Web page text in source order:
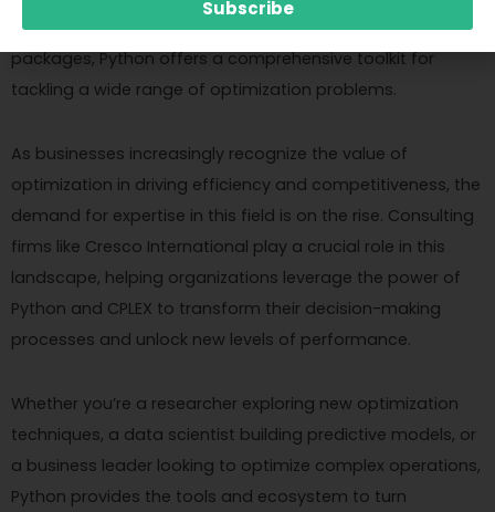
high-level modeling languages to specialized optimization
packages, Python offers a comprehensive toolkit for
tackling a wide range of optimization problems.
As businesses increasingly recognize the value of
optimization in driving efficiency and competitiveness, the
demand for expertise in this field is on the rise. Consulting
firms like Cresco International play a crucial role in this
landscape, helping organizations leverage the power of
Python and CPLEX to transform their decision-making
processes and unlock new levels of performance.
Whether you’re a researcher exploring new optimization
techniques, a data scientist building predictive models, or
a business leader looking to optimize complex operations,
Python provides the tools and ecosystem to turn
Subscribe